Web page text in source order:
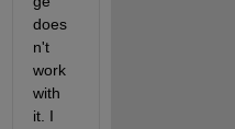
does
n't
work
with
it. I